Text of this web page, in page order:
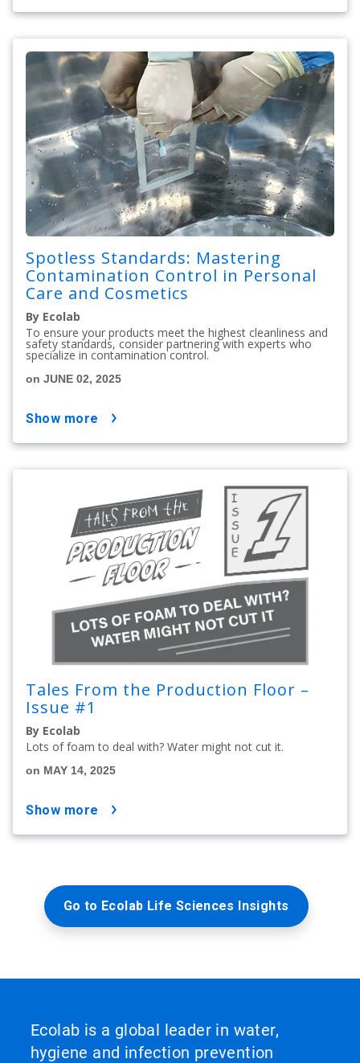
Spotless Standards: Mastering
Contamination Control in Personal
Care and Cosmetics
By Ecolab
To ensure your products meet the highest cleanliness and
safety standards, consider partnering with experts who
specialize in contamination control.
on JUNE 02, 2025
show more
Tales From the Production Floor –
Issue #1
By Ecolab
Lots of foam to deal with? Water might not cut it.
on MAY 14, 2025
show more
Go to Ecolab Life Sciences Insights
Ecolab is a global leader in water,
hygiene and infection prevention